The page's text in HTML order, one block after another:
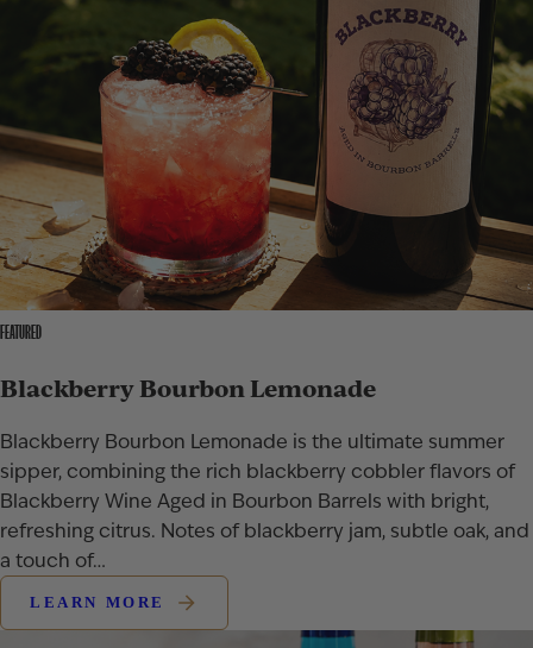
FEATURED
Blackberry Bourbon Lemonade
Blackberry Bourbon Lemonade is the ultimate summer
sipper, combining the rich blackberry cobbler flavors of
Blackberry Wine Aged in Bourbon Barrels with bright,
refreshing citrus. Notes of blackberry jam, subtle oak, and
a touch of…
LEARN MORE